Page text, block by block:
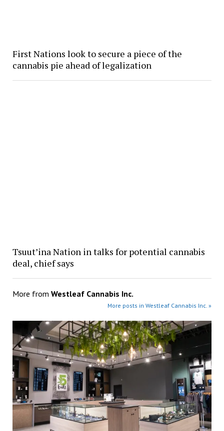
First Nations look to secure a piece of the
cannabis pie ahead of legalization
Tsuut’ina Nation in talks for potential cannabis
deal, chief says
More from Westleaf Cannabis Inc.
More posts in Westleaf Cannabis Inc. »